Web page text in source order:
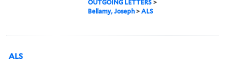
OUTGOING LETTERS >
Bellamy, Joseph >ALS
ALS